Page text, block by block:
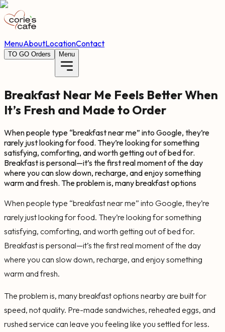
MenuAboutLocationContact
TO GO Orders Menu
Breakfast Near Me Feels Better When
It’s Fresh and Made to Order
When people type “breakfast near me” into Google, they’re
rarely just looking for food. They’re looking for something
satisfying, comforting, and worth getting out of bed for.
Breakfast is personal—it’s the first real moment of the day
where you can slow down, recharge, and enjoy something
warm and fresh. The problem is, many breakfast options
When people type “breakfast near me” into Google, they’re
rarely just looking for food. They’re looking for something
satisfying, comforting, and worth getting out of bed for.
Breakfast is personal—it’s the first real moment of the day
where you can slow down, recharge, and enjoy something
warm and fresh.
The problem is, many breakfast options nearby are built for
speed, not quality. Pre-made sandwiches, reheated eggs, and
rushed service can leave you feeling like you settled for less.